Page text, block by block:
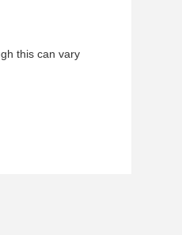
this can vary